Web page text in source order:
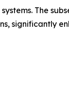
The
significantly